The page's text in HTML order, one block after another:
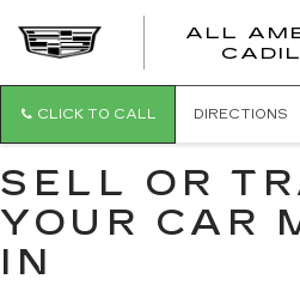
ALL
CLICK TO CALL DIRECTIONS
SELL OR
YOUR CAR
IN